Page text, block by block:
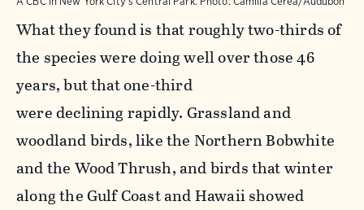
What they found is that roughly two-thirds of
the species were doing well over those 46
years, but that one-third
were declining rapidly. Grassland and
woodland birds, like the Northern Bobwhite
and the Wood Thrush, and birds that winter
along the Gulf Coast and Hawaii showed